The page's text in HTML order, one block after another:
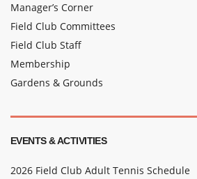
Manager’s Corner
Field Club Committees
Field Club Staff
Membership
Gardens & Grounds
EVENTS & ACTIVITIES
2026 Field Club Adult Tennis Schedule